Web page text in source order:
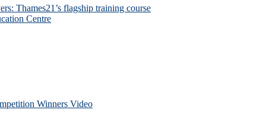
Thames21’s flagship training course
Centre
Winners Video